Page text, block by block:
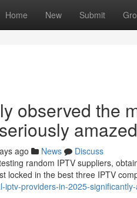
Home New Submit
observed the
amazed
ago News
Discuss
random IPTV suppliers,
locked in the best three IPTV
iptv-providers-in-2025-